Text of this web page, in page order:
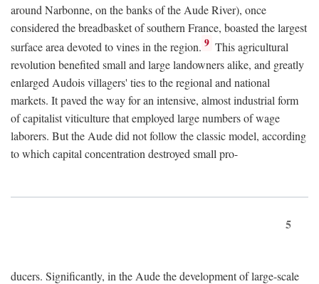
around Narbonne, on the banks of the Aude River), once
considered the breadbasket of southern France, boasted the largest
surface area devoted to vines in the region. 9 This agricultural
revolution benefited small and large landowners alike, and greatly
enlarged Audois villagers' ties to the regional and national
markets. It paved the way for an intensive, almost industrial form
of capitalist viticulture that employed large numbers of wage
laborers. But the Aude did not follow the classic model, according
to which capital concentration destroyed small pro-
5
ducers. Significantly, in the Aude the development of large-scale